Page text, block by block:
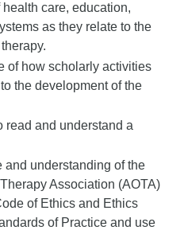
care, education,
as they relate to the
of how scholarly activities
the development of the
read and understand a
and understanding of the
Association (AOTA)
of Ethics and Ethics
of Practice and use